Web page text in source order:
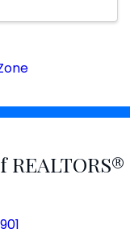
REALTORS®